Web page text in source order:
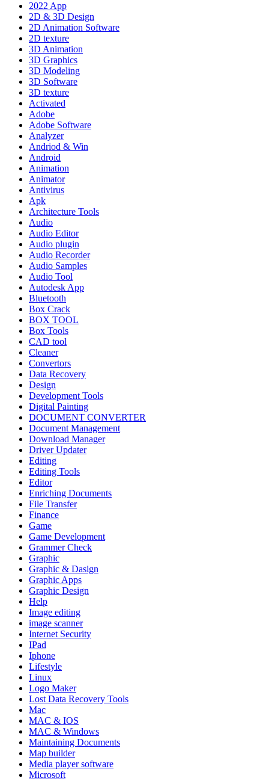
2022 App
2D & 3D Design
2D Animation Software
2D texture
3D Animation
3D Graphics
3D Modeling
3D Software
3D texture
Activated
Adobe
Adobe Software
Analyzer
Andriod & Win
Android
Animation
Animator
Antivirus
Apk
Architecture Tools
Audio
Audio Editor
Audio plugin
Audio Recorder
Audio Samples
Audio Tool
Autodesk App
Bluetooth
Box Crack
BOX TOOL
Box Tools
CAD tool
Cleaner
Convertors
Data Recovery
Design
Development Tools
Digital Painting
DOCUMENT CONVERTER
Document Management
Download Manager
Driver Updater
Editing
Editing Tools
Editor
Enriching Documents
File Transfer
Finance
Game
Game Development
Grammer Check
Graphic
Graphic & Dasign
Graphic Apps
Graphic Design
Help
Image editing
image scanner
Internet Security
IPad
Iphone
Lifestyle
Linux
Logo Maker
Lost Data Recovery Tools
Mac
MAC & IOS
MAC & Windows
Maintaining Documents
Map builder
Media player software
Microsoft